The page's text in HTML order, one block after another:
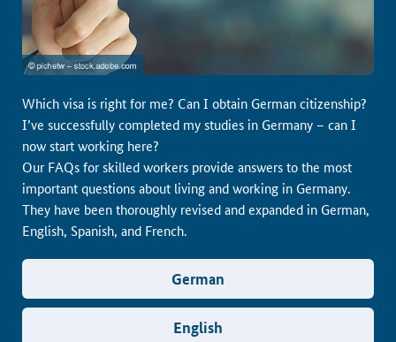
Which visa is right for me? Can I obtain German citizenship?
I’ve successfully completed my studies in Germany – can I
now start working here?
Our FAQs for skilled workers provide answers to the most
important questions about living and working in Germany.
They have been thoroughly revised and expanded in German,
English, Spanish, and French.
German
English